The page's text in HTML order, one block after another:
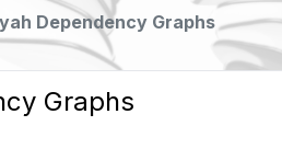
Dependency Graphs
Graphs